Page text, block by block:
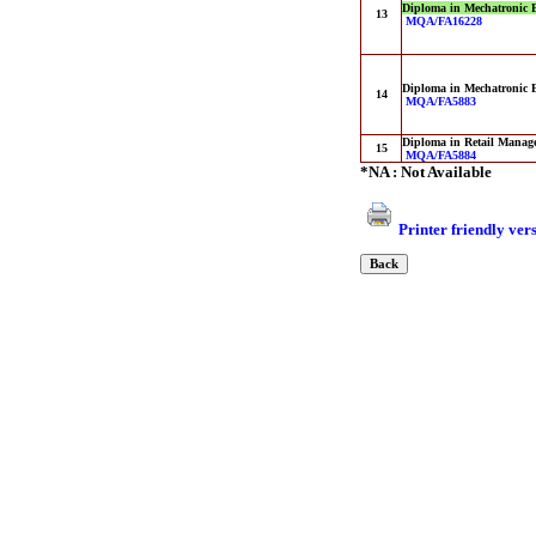
13
Diploma in Mechatronic
MQA/FA16228
14
Diploma in Mechatronic
MQA/FA5883
15
Diploma in Retail
MQA/FA5884
*NA : Not Available
Printer friendly